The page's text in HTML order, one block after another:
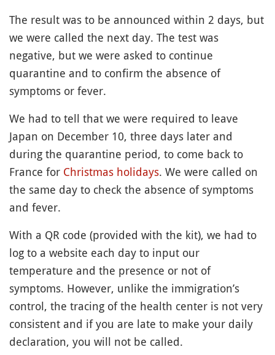
The result was to be announced within 2 days, but
we were called the next day. The test was
negative, but we were asked to continue
quarantine and to confirm the absence of
symptoms or fever.
We had to tell that we were required to leave
Japan on December 10, three days later and
during the quarantine period, to come back to
France for Christmas holidays. We were called on
the same day to check the absence of symptoms
and fever.
With a QR code (provided with the kit), we had to
log to a website each day to input our
temperature and the presence or not of
symptoms. However, unlike the immigration’s
control, the tracing of the health center is not very
consistent and if you are late to make your daily
declaration, you will not be called.